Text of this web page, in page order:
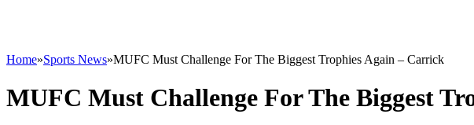
Home»Sports News»MUFC Must Challenge For The Biggest Trophies Again – Carrick
MUFC Must Challenge For The Biggest